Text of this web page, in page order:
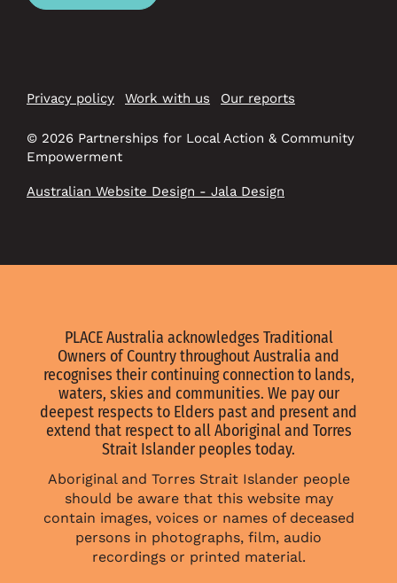
Privacy policy Work with us Our reports
© 2026 Partnerships for Local Action & Community
Empowerment
Australian Website Design - Jala Design
PLACE Australia acknowledges Traditional
Owners of Country throughout Australia and
recognises their continuing connection to lands,
waters, skies and communities. We pay our
deepest respects to Elders past and present and
extend that respect to all Aboriginal and Torres
Strait Islander peoples today.
Aboriginal and Torres Strait Islander people
should be aware that this website may
contain images, voices or names of deceased
persons in photographs, film, audio
recordings or printed material.